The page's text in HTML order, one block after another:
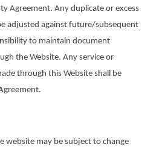
Agreement. Any duplicate or excess
adjusted against future/subsequent
to maintain document
the Website. Any service or
through this Website shall be
website may be subject to change